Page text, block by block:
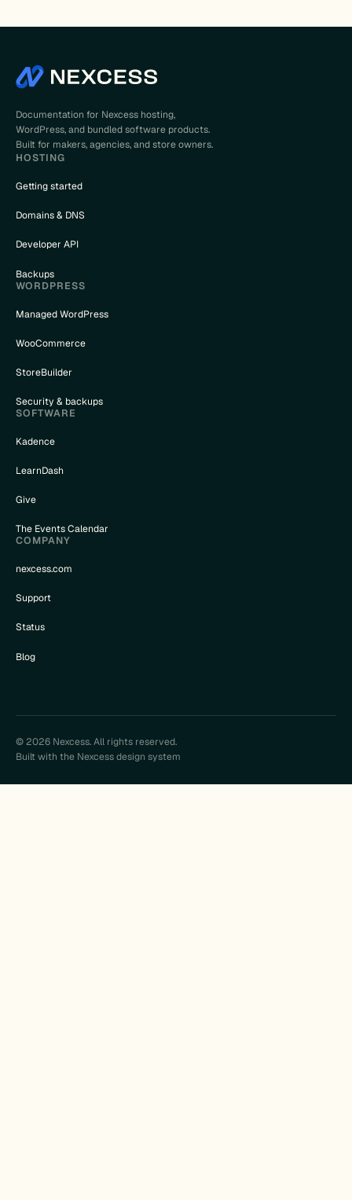
Documentation for Nexcess hosting,
WordPress, and bundled software products.
Built for makers, agencies, and store owners.
HOSTING
Getting started
Domains & DNS
Developer API
Backups
WORDPRESS
Managed WordPress
WooCommerce
StoreBuilder
Security & backups
SOFTWARE
Kadence
LearnDash
Give
The Events Calendar
COMPANY
nexcess.com
Support
Status
Blog
© 2026 Nexcess. All rights reserved.
Built with the Nexcess design system